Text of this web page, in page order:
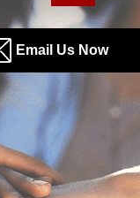
Email Us Now